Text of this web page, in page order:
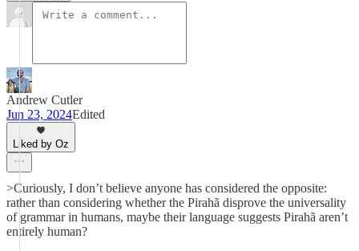
Andrew Cutler
Jun 23, 2024Edited
Liked by Oz
>Curiously, I don’t believe anyone has considered the opposite:
rather than considering whether the Pirahã disprove the universality
of grammar in humans, maybe their language suggests Pirahã aren’t
entirely human?